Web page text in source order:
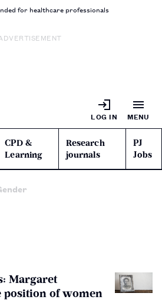
for healthcare professionals
LOG IN MENU
CPD &
Learning
Research
journals
PJ
Jobs
Margaret
position of women